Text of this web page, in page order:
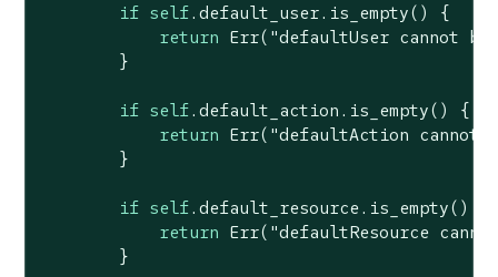
if self.default_user.is_empty() {
return Err( "defaultUser cannot be
        }
if self.default_action.is_empty() {
return Err( "defaultAction cannot
        }
if self.default_resource.is_empty() {
return Err( "defaultResource
        }